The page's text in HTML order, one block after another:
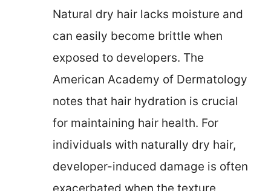
Natural dry hair lacks moisture and
can easily become brittle when
exposed to developers. The
American Academy of Dermatology
notes that hair hydration is crucial
for maintaining hair health. For
individuals with naturally dry hair,
developer-induced damage is often
exacerbated when the texture